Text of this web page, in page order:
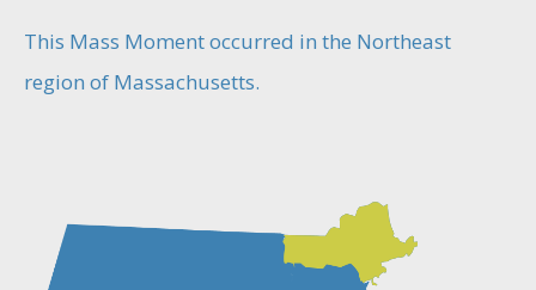
This Mass Moment occurred in the Northeast
region of Massachusetts.